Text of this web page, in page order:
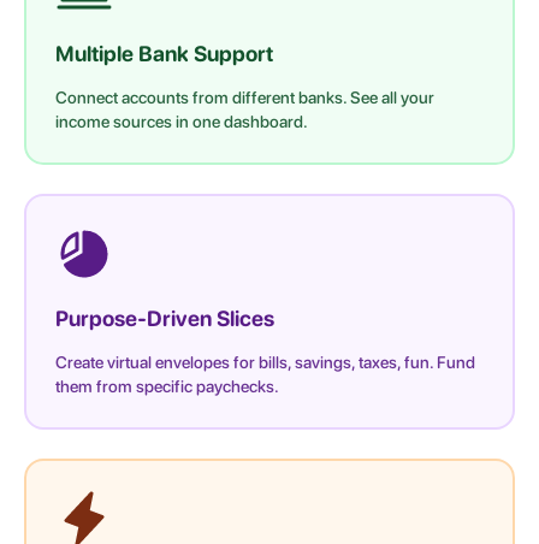
Multiple Bank Support
Connect accounts from different banks. See all your
income sources in one dashboard.
Purpose-Driven Slices
Create virtual envelopes for bills, savings, taxes, fun. Fund
them from specific paychecks.